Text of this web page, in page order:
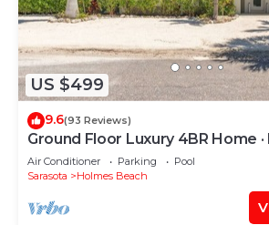
US $499
9.6(93 Reviews)
Ground Floor Luxury 4BR Home
Saltwater Pool & Spa · Very
Air Conditioner Parking
Pool
Sarasota
Holmes Beach